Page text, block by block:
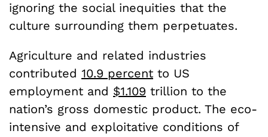
ignoring the social inequities that the
culture surrounding them perpetuates.
Agriculture and related industries
contributed 10.9 percent to US
employment and $1.109 trillion to the
nation’s gross domestic product. The eco-
intensive and exploitative conditions of